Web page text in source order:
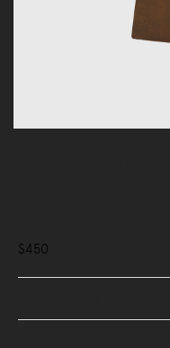
$450